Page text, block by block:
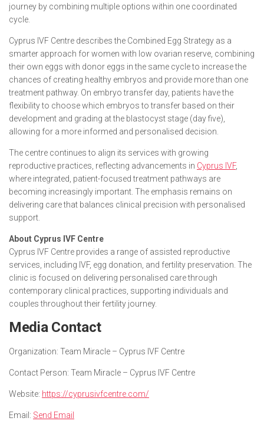
journey by combining multiple options within one coordinated
cycle.
Cyprus IVF Centre describes the Combined Egg Strategy as a
smarter approach for women with low ovarian reserve, combining
their own eggs with donor eggs in the same cycle to increase the
chances of creating healthy embryos and provide more than one
treatment pathway. On embryo transfer day, patients have the
flexibility to choose which embryos to transfer based on their
development and grading at the blastocyst stage (day five),
allowing for a more informed and personalised decision.
The centre continues to align its services with growing
reproductive practices, reflecting advancements in Cyprus IVF,
where integrated, patient-focused treatment pathways are
becoming increasingly important. The emphasis remains on
delivering care that balances clinical precision with personalised
support.
About Cyprus IVF Centre
Cyprus IVF Centre provides a range of assisted reproductive
services, including IVF, egg donation, and fertility preservation. The
clinic is focused on delivering personalised care through
contemporary clinical practices, supporting individuals and
couples throughout their fertility journey.
Media Contact
Organization: Team Miracle – Cyprus IVF Centre
Contact Person: Team Miracle – Cyprus IVF Centre
Website: https://cyprusivfcentre.com/
Email: Send Email